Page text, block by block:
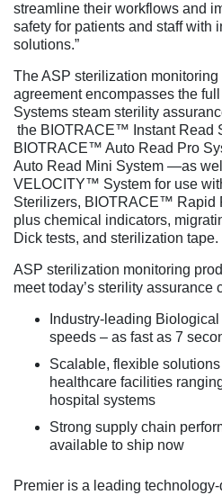
streamline their workflows and
safety for patients and staff with
solutions.”
The ASP sterilization
agreement encompasses the
Systems steam sterility
the BIOTRACE™ Instant Read
BIOTRACE™ Auto Read Pro
Auto Read Mini System —as
VELOCITY™ System for use
Sterilizers, BIOTRACE™ Rapid
plus chemical indicators,
Dick tests, and sterilization tape.
ASP sterilization monitoring
meet today’s sterility assurance
Industry-leading
speeds – as fast as 7
Scalable, flexible
healthcare facilities
hospital systems
Strong supply chain
available to ship now
Premier is a leading